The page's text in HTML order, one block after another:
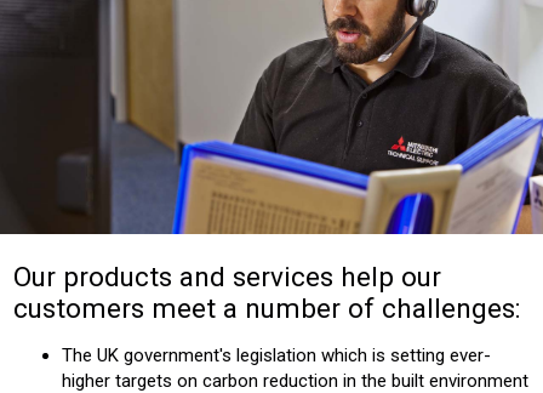
Our products and services help our
customers meet a number of challenges:
The UK government's legislation which is setting ever-
higher targets on carbon reduction in the built environment